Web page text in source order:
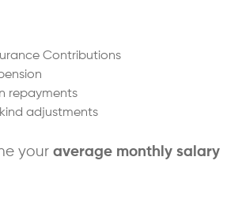
Contributions
repayments
adjustments
your average monthly salary